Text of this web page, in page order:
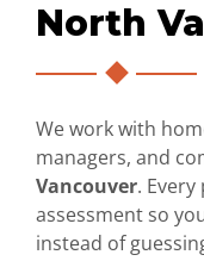
North
We work with
managers, and
Vancouver.
assessment so
instead of